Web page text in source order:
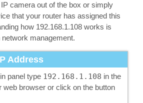
camera out of the box or simply
that your router has assigned this
how 192.168.1.108 works is
management.
Address
panel type 192.168.1.108 in the
web browser or click on the button